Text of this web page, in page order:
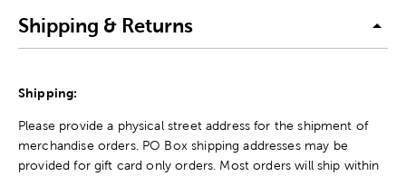
Shipping & Returns
Shipping:
Please provide a physical street address for the shipment of
merchandise orders. PO Box shipping addresses may be
provided for gift card only orders. Most orders will ship within